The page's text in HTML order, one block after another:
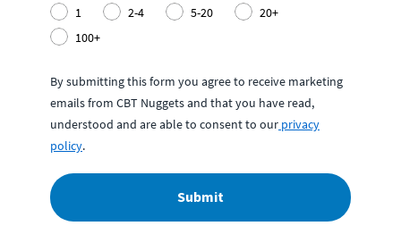
1
2-4 5-20
20+
100+
By submitting this form you agree to receive marketing
emails from CBT Nuggets and that you have read,
understood and are able to consent to our privacy
policy.
Submit